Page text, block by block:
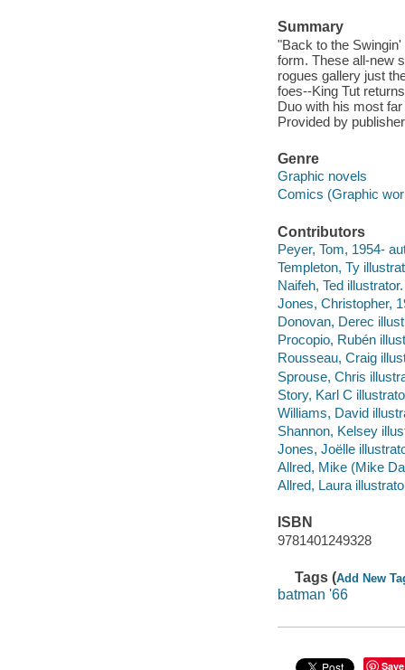
Summary
"Back to the
form. These all-new
rogues gallery just
foes--King Tut
Duo with his most
Provided by
Genre
Graphic novels
Comics (Graphic
Contributors
Peyer, Tom, 1954-
Templeton, Ty
Naifeh, Ted illustrator.
Jones, Christopher,
Donovan, Derec
Procopio, Rubén
Rousseau, Craig
Sprouse, Chris
Story, Karl C
Williams, David
Shannon, Kelsey
Jones, Joëlle
Allred, Mike (Mike
Allred, Laura
ISBN
9781401249328
Tags (Add New
batman '66
Save